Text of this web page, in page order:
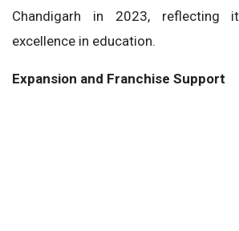
Chandigarh in 2023, reflecting
excellence in education.
Expansion and Franchise Support